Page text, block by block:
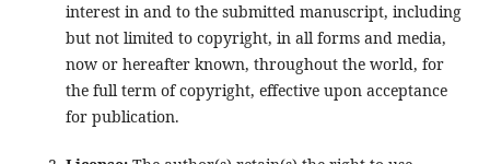
interest in and to the submitted manuscript, including
but not limited to copyright, in all forms and media,
now or hereafter known, throughout the world, for
the full term of copyright, effective upon acceptance
for publication.